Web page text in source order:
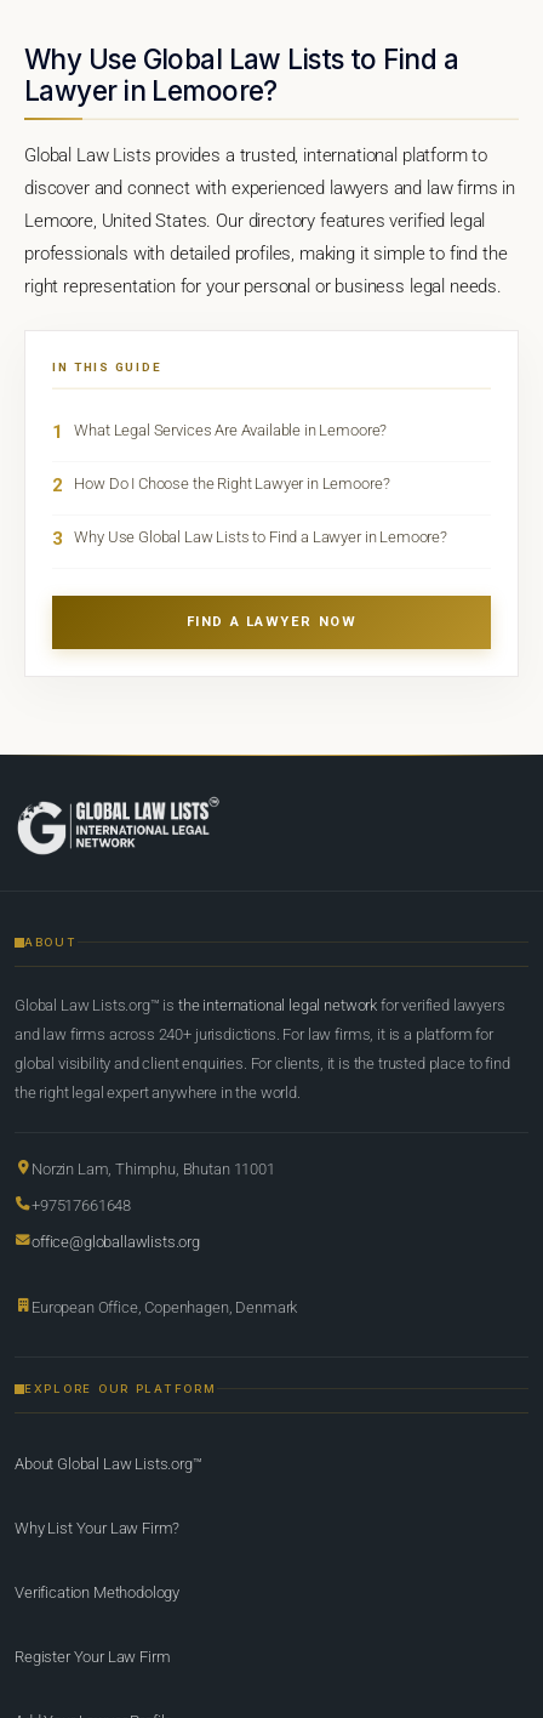
Why Use Global Law Lists to Find a
Lawyer in Lemoore?
Global Law Lists provides a trusted, international platform to
discover and connect with experienced lawyers and law firms in
Lemoore, United States. Our directory features verified legal
professionals with detailed profiles, making it simple to find the
right representation for your personal or business legal needs.
IN THIS GUIDE
1 What Legal Services Are Available in Lemoore?
2 How Do I Choose the Right Lawyer in Lemoore?
3 Why Use Global Law Lists to Find a Lawyer in Lemoore?
FIND A LAWYER NOW
ABOUT
Global Law Lists.org™ is the international legal network for verified lawyers
and law firms across 240+ jurisdictions. For law firms, it is a platform for
global visibility and client enquiries. For clients, it is the trusted place to find
the right legal expert anywhere in the world.
Norzin Lam, Thimphu, Bhutan 11001
+97517661648
office@globallawlists.org
European Office, Copenhagen, Denmark
EXPLORE OUR PLATFORM
About Global Law Lists.org™
Why List Your Law Firm?
Verification Methodology
Register Your Law Firm